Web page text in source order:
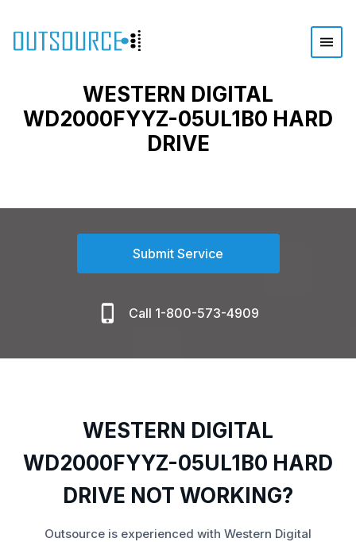
WESTERN DIGITAL
WD2000FYYZ-05UL1B0 HARD
DRIVE
Submit Service
Call 1-800-573-4909
WESTERN DIGITAL
WD2000FYYZ-05UL1B0 HARD
DRIVE NOT WORKING?
Outsource is experienced with Western Digital